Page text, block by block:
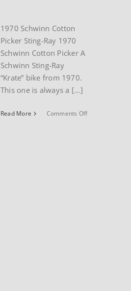
1970 Schwinn Cotton
Picker Sting-Ray 1970
Schwinn Cotton Picker A
Schwinn Sting-Ray
“Krate” bike from 1970.
This one is always a [...]
Read More Comments Offon